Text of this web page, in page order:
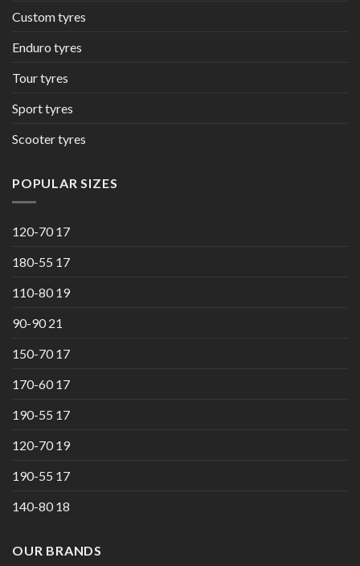
Custom tyres
Enduro tyres
Tour tyres
Sport tyres
Scooter tyres
POPULAR SIZES
120-70 17
180-55 17
110-80 19
90-90 21
150-70 17
170-60 17
190-55 17
120-70 19
190-55 17
140-80 18
OUR BRANDS